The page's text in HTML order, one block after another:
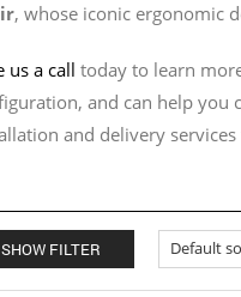
, whose iconic ergonomic
us a call today to learn
and can help you
and delivery
SHOW FILTER